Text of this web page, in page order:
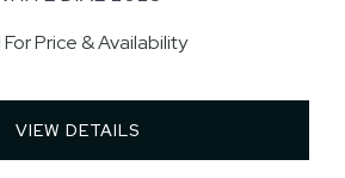
For Price & Availability
VIEW DETAILS